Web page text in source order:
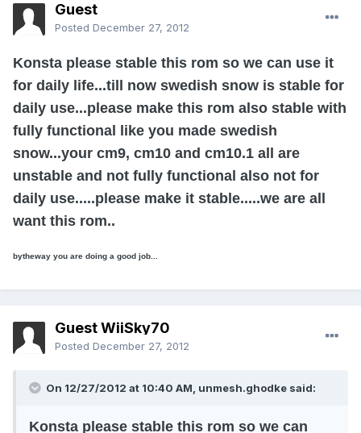
Guest
Posted December 27, 2012
Konsta please stable this rom so we can use it
for daily life...till now swedish snow is stable for
daily use...please make this rom also stable with
fully functional like you made swedish
snow...your cm9, cm10 and cm10.1 all are
unstable and not fully functional also not for
daily use.....please make it stable.....we are all
want this rom..
bytheway you are doing a good job...
Guest WiiSky70
Posted December 27, 2012
On 12/27/2012 at 10:40 AM, unmesh.ghodke said:
Konsta please stable this rom so we can